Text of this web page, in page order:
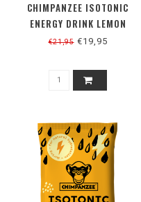
CHIMPANZEE ISOTONIC
ENERGY DRINK LEMON
€21,95€19,95